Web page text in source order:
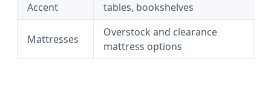
Accent
tables, bookshelves
Mattresses
Overstock and clearance
mattress options